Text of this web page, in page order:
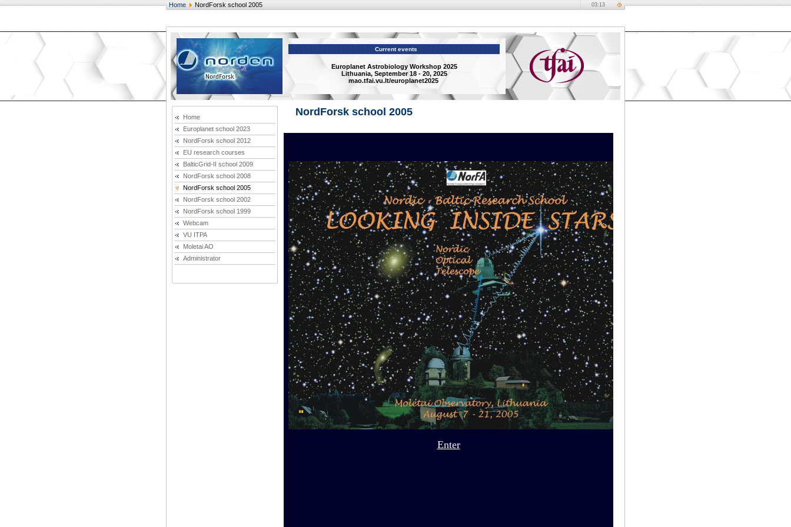
Home NordForsk school 2005 03:13
Current events
Europlanet Astrobiology Workshop 2025
Lithuania, September 18 - 20, 2025
mao.tfai.vu.lt/europlanet2025
Home
Europlanet school 2023
NordForsk school 2012
EU research courses
BalticGrid-II school 2009
NordForsk school 2008
NordForsk school 2005
NordForsk school 2002
NordForsk school 1999
Webcam
VU ITPA
Moletai AO
Administrator
NordForsk school 2005